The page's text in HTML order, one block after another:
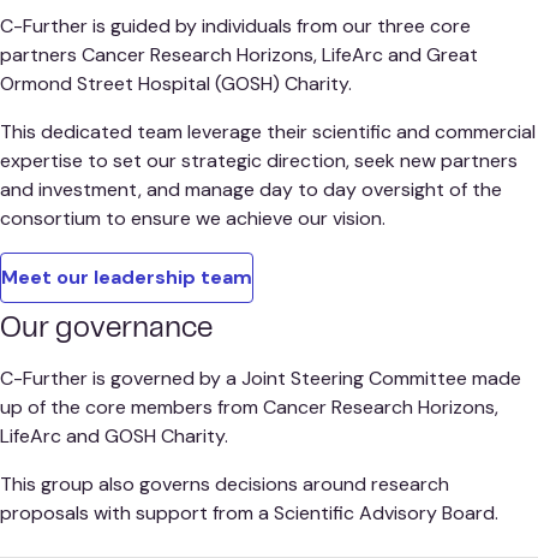
C-Further is guided by individuals from our three core
partners Cancer Research Horizons, LifeArc and Great
Ormond Street Hospital (GOSH) Charity.
This dedicated team leverage their scientific and commercial
expertise to set our strategic direction, seek new partners
and investment, and manage day to day oversight of the
consortium to ensure we achieve our vision.
Meet our leadership team
Our governance
C-Further is governed by a Joint Steering Committee made
up of the core members from Cancer Research Horizons,
LifeArc and GOSH Charity.
This group also governs decisions around research
proposals with support from a Scientific Advisory Board.